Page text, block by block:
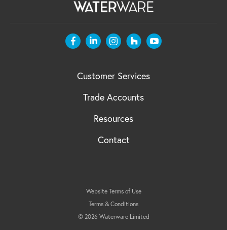
Customer Services
Trade Accounts
Resources
Contact
Website Terms of Use
Terms & Conditions
© 2026 Waterware Limited